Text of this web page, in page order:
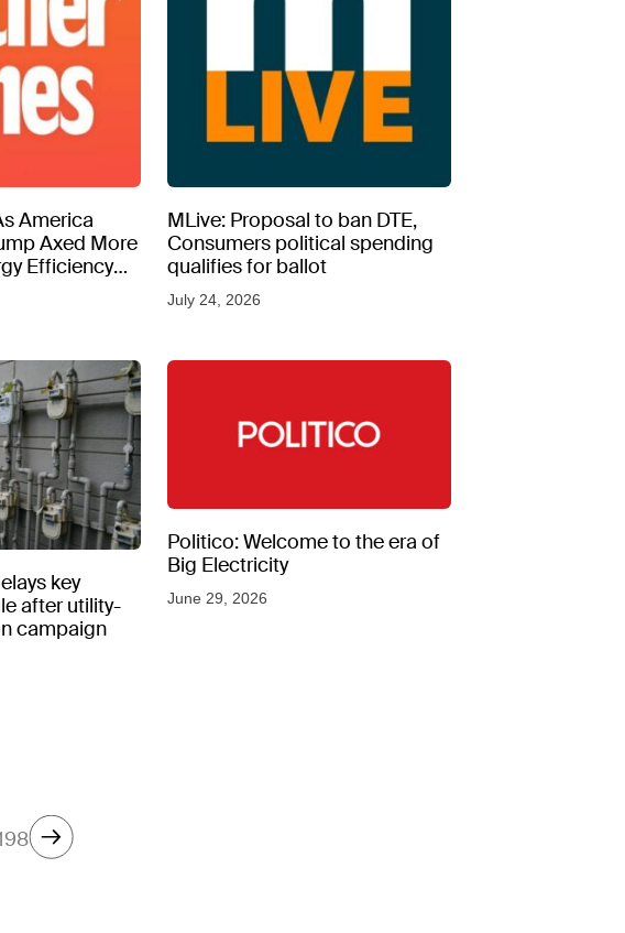
America
Axed More
Efficiency
MLive: Proposal to ban DTE,
Consumers political spending
qualifies for ballot
July 24, 2026
key
after utility-
campaign
Politico: Welcome to the era of
Big Electricity
June 29, 2026